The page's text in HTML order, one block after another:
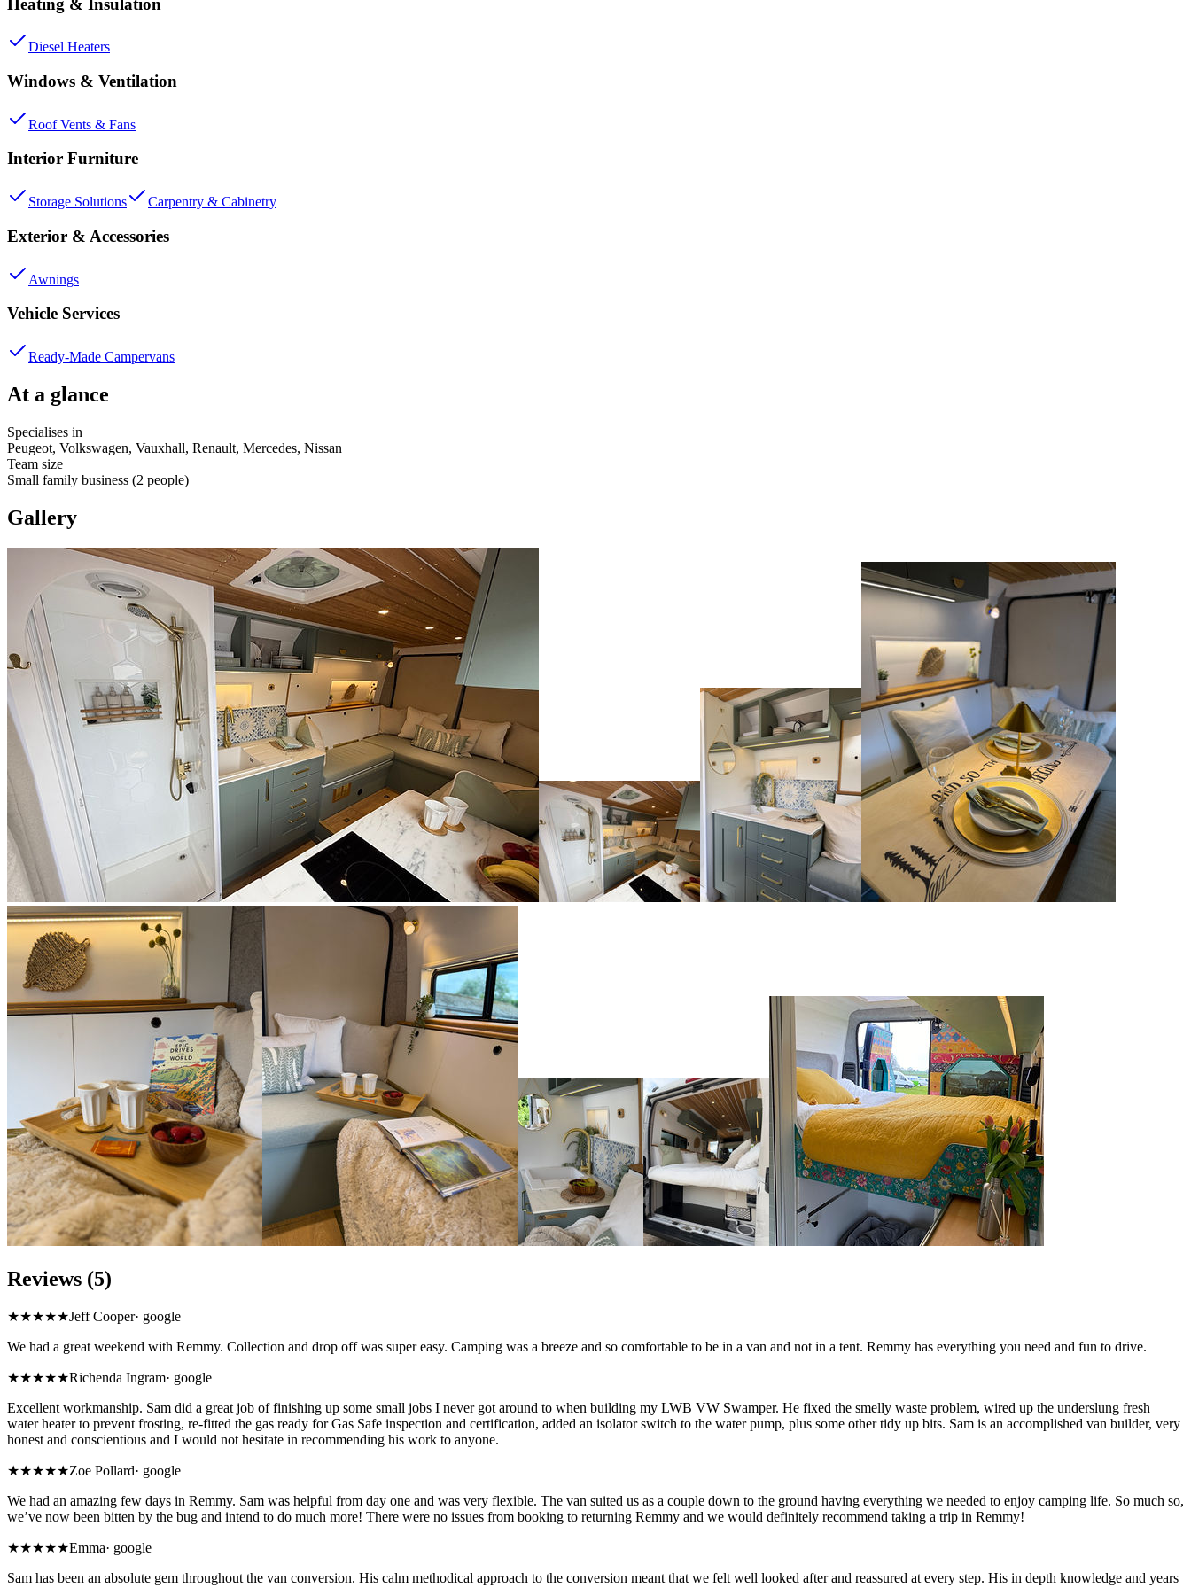
Diesel Heaters
Windows & Ventilation
Roof Vents & Fans
Interior Furniture
Storage Solutions Carpentry & Cabinetry
Exterior & Accessories
Awnings
Vehicle Services
Ready-Made Campervans
At a glance
Specialises in
Peugeot, Volkswagen, Vauxhall, Renault, Mercedes, Nissan
Team size
Small family business (2 people)
Gallery
Reviews (5)
★★★★★Jeff Cooper· google
We had a great weekend with Remmy. Collection and drop off was super easy. Camping was a breeze and so comfortable to be in a van and not in a tent. Remmy has everything you need and fun to drive.
★★★★★Richenda Ingram· google
Excellent workmanship. Sam did a great job of finishing up some small jobs I never got around to when building my LWB VW Swamper. He fixed the smelly waste problem, wired up the underslung fresh
water heater to prevent frosting, re-fitted the gas ready for Gas Safe inspection and certification, added an isolator switch to the water pump, plus some other tidy up bits. Sam is an accomplished van builder, very
honest and conscientious and I would not hesitate in recommending his work to anyone.
★★★★★Zoe Pollard· google
We had an amazing few days in Remmy. Sam was helpful from day one and was very flexible. The van suited us as a couple down to the ground having everything we needed to enjoy camping life. So much so,
we’ve now been bitten by the bug and intend to do much more! There were no issues from booking to returning Remmy and we would definitely recommend taking a trip in Remmy!
★★★★★Emma· google
Sam has been an absolute gem throughout the van conversion. His calm methodical approach to the conversion meant that we felt well looked after and reassured at every step. His in depth knowledge and years